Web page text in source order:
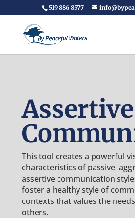
519 886 8577
Assertive
This tool creates a powerful
characteristics of passive,
assertive communication
foster a healthy style of
contexts that values the
others.